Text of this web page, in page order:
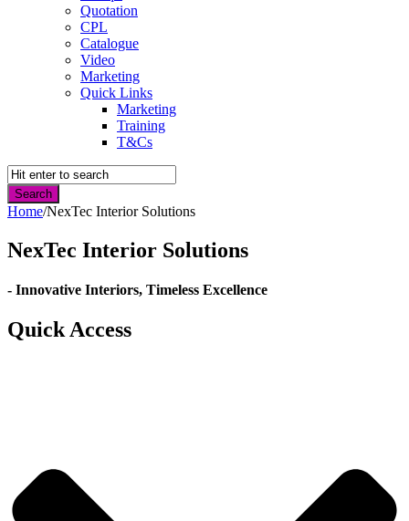
Quotation
CPL
Catalogue
Video
Marketing
Quick Links
Marketing
Training
T&Cs
Home/NexTec Interior Solutions
NexTec Interior Solutions
- Innovative Interiors, Timeless Excellence
Quick Access